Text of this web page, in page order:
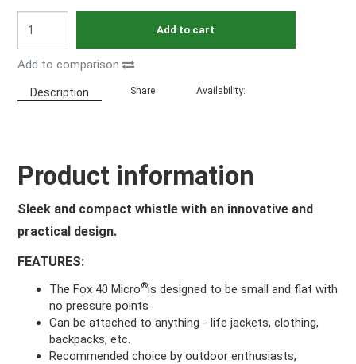
Add to cart
Add to comparison
Description Share Availability:
Product information
Sleek and compact whistle with an innovative and
practical design.
FEATURES:
The Fox 40 Micro®is designed to be small and flat with
no pressure points
Can be attached to anything - life jackets, clothing,
backpacks, etc.
Recommended choice by outdoor enthusiasts,